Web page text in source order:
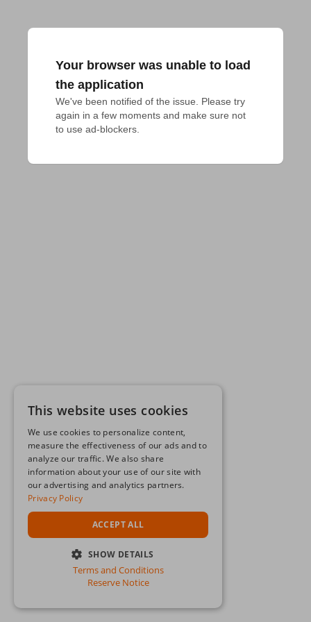
Your browser was unable to load
the application
We've been notified of the issue. Please try
again in a few moments and make sure not
to use ad-blockers.
This website uses cookies
We use cookies to personalize content,
measure the effectiveness of our ads and to
analyze our traffic. We also share
information about your use of our site with
our advertising and analytics partners.
Privacy Policy
ACCEPT ALL
SHOW DETAILS
STRICTLY NECESSARY
Terms and Conditions
Reserve Notice